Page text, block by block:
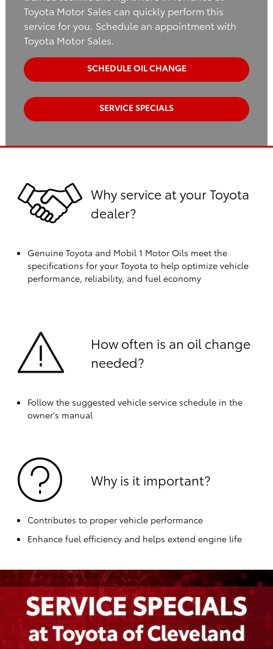
Toyota Motor Sales can quickly perform this
service for you. Schedule an appointment with
Toyota Motor Sales.
SCHEDULE OIL CHANGE
SERVICE SPECIALS
Why service at your Toyota
dealer?
Genuine Toyota and Mobil 1 Motor Oils meet the
specifications for your Toyota to help optimize vehicle
performance, reliability, and fuel economy
How often is an oil change
needed?
Follow the suggested vehicle service schedule in the
owner's manual
Why is it important?
Contributes to proper vehicle performance
Enhance fuel efficiency and helps extend engine life